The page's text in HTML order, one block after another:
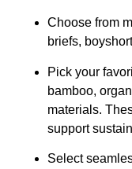
Choose from
briefs,
Pick your
bamboo,
materials.
support
Select